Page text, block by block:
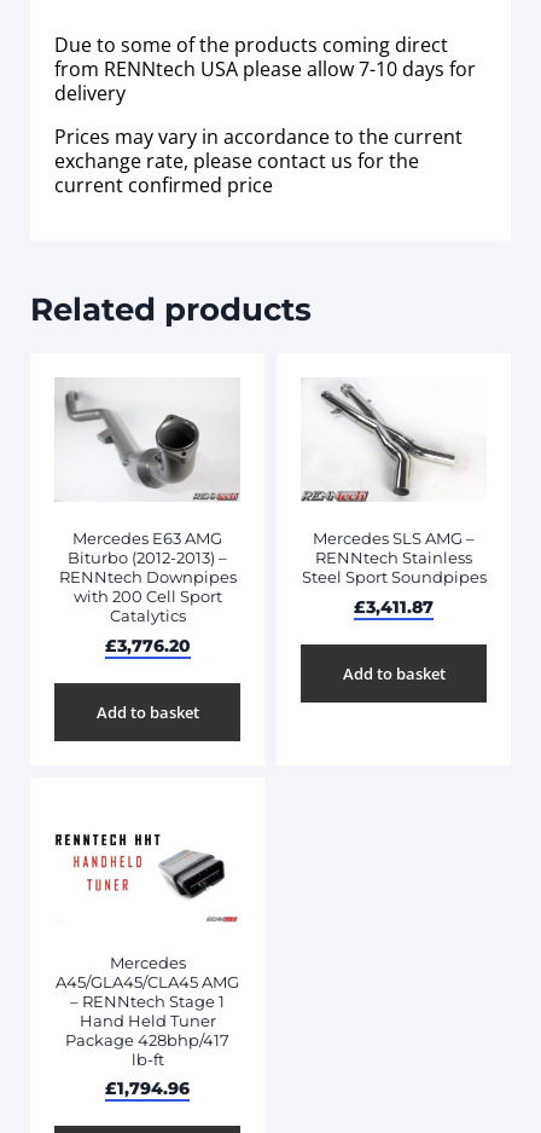
Due to some of the products coming direct
from RENNtech USA please allow 7-10 days for
delivery
Prices may vary in accordance to the current
exchange rate, please contact us for the
current confirmed price
Related products
Mercedes E63 AMG
Biturbo (2012-2013) –
RENNtech Downpipes
with 200 Cell Sport
Catalytics
£3,776.20
Add to basket
Mercedes SLS AMG –
RENNtech Stainless
Steel Sport Soundpipes
£3,411.87
Add to basket
Mercedes
A45/GLA45/CLA45 AMG
– RENNtech Stage 1
Hand Held Tuner
Package 428bhp/417
lb-ft
£1,794.96